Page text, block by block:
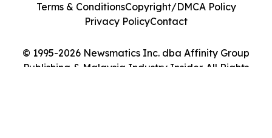
© 1995-2026 Newsmatics Inc. dba Affinity Group
Publishing & Malaysia Industry Insider. All Rights
Terms & ConditionsCopyright/DMCA Policy
Privacy PolicyContact